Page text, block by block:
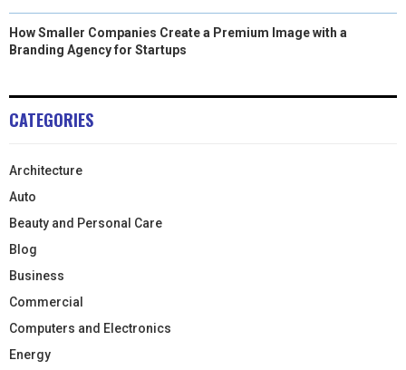
How Smaller Companies Create a Premium Image with a
Branding Agency for Startups
CATEGORIES
Architecture
Auto
Beauty and Personal Care
Blog
Business
Commercial
Computers and Electronics
Energy